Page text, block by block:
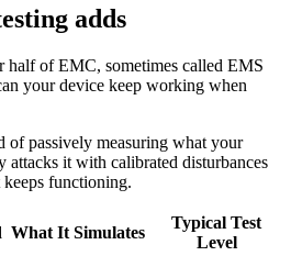
adds
half of EMC, sometimes called EMS
your device keep working when
of passively measuring what your
attacks it with calibrated disturbances
functioning.
What It Simulates
Typical Test
Level